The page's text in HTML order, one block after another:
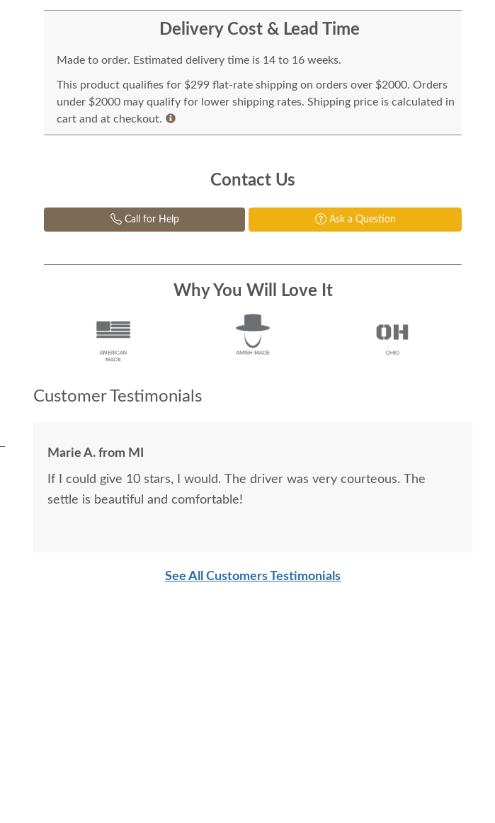
Delivery Cost & Lead Time
Made to order. Estimated delivery time is 14 to 16 weeks.
This product qualifies for $299 flat-rate shipping on orders over $2000. Orders
under $2000 may qualify for lower shipping rates. Shipping price is calculated in
cart and at checkout.
Contact Us
Call for Help Ask a Question
Why You Will Love It
Customer Testimonials
Marie A. from MI
If I could give 10 stars, I would. The driver was very courteous. The
settle is beautiful and comfortable!
See All Customers Testimonials